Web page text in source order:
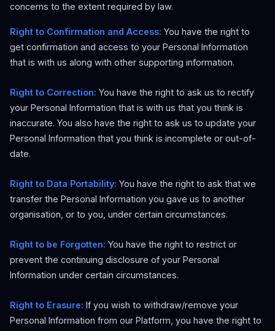
concerns to the extent required by law.
Right to Confirmation and Access: You have the right to
get confirmation and access to your Personal Information
that is with us along with other supporting information.
Right to Correction: You have the right to ask us to rectify
your Personal Information that is with us that you think is
inaccurate. You also have the right to ask us to update your
Personal Information that you think is incomplete or out-of-
date.
Right to Data Portability: You have the right to ask that we
transfer the Personal Information you gave us to another
organisation, or to you, under certain circumstances.
Right to be Forgotten: You have the right to restrict or
prevent the continuing disclosure of your Personal
Information under certain circumstances.
Right to Erasure: If you wish to withdraw/remove your
Personal Information from our Platform, you have the right to